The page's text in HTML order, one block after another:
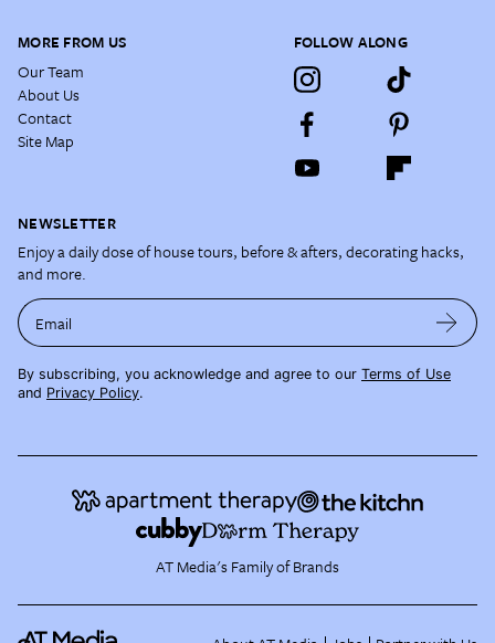
MORE FROM US
Our Team
About Us
Contact
Site Map
FOLLOW ALONG
NEWSLETTER
Enjoy a daily dose of house tours, before & afters, decorating hacks,
and more.
Email
By subscribing, you acknowledge and agree to our Terms of Use
and Privacy Policy.
AT Media's Family of Brands